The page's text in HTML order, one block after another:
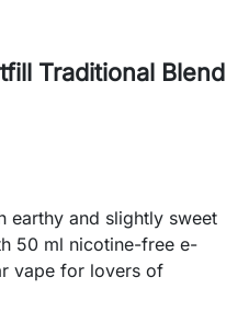
Traditional Blend
earthy and slightly sweet
50 ml nicotine-free e-
vape for lovers of